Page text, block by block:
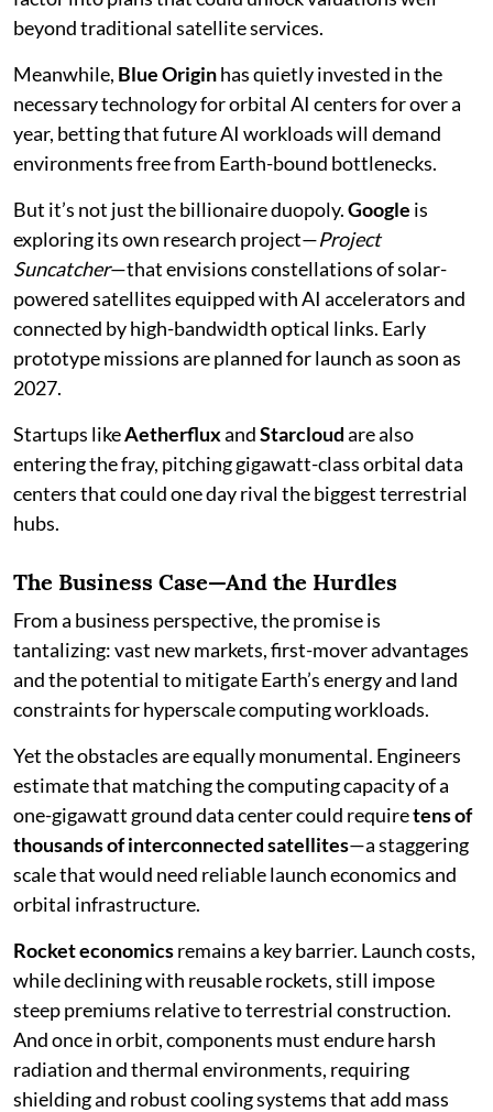
beyond traditional satellite services.
Meanwhile, Blue Originhas quietly invested in the
necessary technology for orbital AI centers for over a
year, betting that future AI workloads will demand
environments free from Earth-bound bottlenecks.
But it’s not just the billionaire duopoly.Google is
exploring its own research project—Project
Suncatcher—that envisions constellations of solar-
powered satellites equipped with AI accelerators and
connected by high-bandwidth optical links. Early
prototype missions are planned for launch as soon as
2027.
Startups likeAetherfluxandStarcloudare also
entering the fray, pitching gigawatt-class orbital data
centers that could one day rival the biggest terrestrial
hubs.
The Business Case—And the Hurdles
From a business perspective, the promise is
tantalizing: vast new markets, first-mover advantages
and the potential to mitigate Earth’s energy and land
constraints for hyperscale computing workloads.
Yet the obstacles are equally monumental. Engineers
estimate that matching the computing capacity of a
one-gigawatt ground data center could requiretens of
thousands of interconnected satellites—a staggering
scale that would need reliable launch economics and
orbital infrastructure.
Rocket economicsremains a key barrier. Launch costs,
while declining with reusable rockets, still impose
steep premiums relative to terrestrial construction.
And once in orbit, components must endure harsh
radiation and thermal environments, requiring
shielding and robust cooling systems that add mass